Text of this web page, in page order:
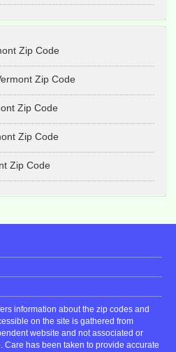
Zip Code
Zip Code
Zip Code
Zip Code
Zip Code
information about the zip codes and
on the site is gathered from
website and not associated or
Care has been taken to provide accurate